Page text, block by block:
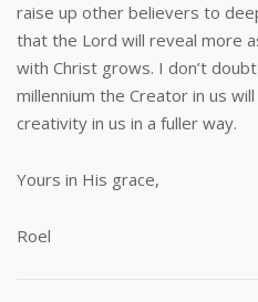
raise up other believers to
that the Lord will reveal more
with Christ grows. I don’t
millennium the Creator in us
creativity in us in a fuller way.
Yours in His grace,
Roel